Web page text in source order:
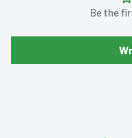
Be the